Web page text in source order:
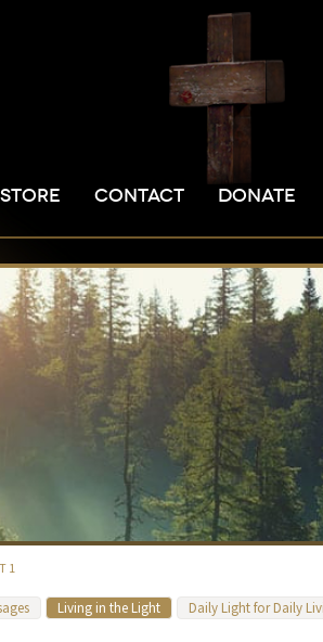
STORE CONTACT DONATE
1
Living in the Light Daily Light for Daily